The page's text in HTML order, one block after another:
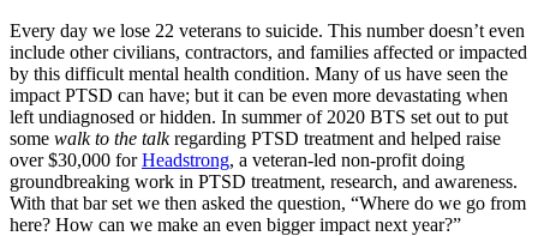
Every day we lose 22 veterans to suicide. This number doesn’t even
include other civilians, contractors, and families affected or impacted
by this difficult mental health condition. Many of us have seen the
impact PTSD can have; but it can be even more devastating when
left undiagnosed or hidden. In summer of 2020 BTS set out to put
some walk to the talkregarding PTSD treatment and helped raise
over $30,000 forHeadstrong, a veteran-led non-profit doing
groundbreaking work in PTSD treatment, research, and awareness.
With that bar set we then asked the question, “Where do we go from
here? How can we make an even bigger impact next year?”